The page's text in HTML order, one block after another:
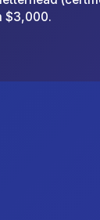
$3,000.